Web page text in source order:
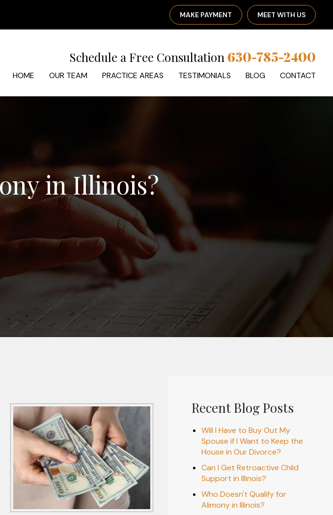
MEET WITH US
MAKE PAYMENT
HOME OUR TEAM PRACTICE AREAS TESTIMONIALS BLOG CONTACT
Schedule a Free Consultation 630-785-2400
in Illinois?
Recent Blog Posts
Will I Have to Buy Out My
Spouse if I Want to Keep the
House in Our Divorce?
Can I Get Retroactive Child
Support in Illinois?
Who Doesn't Qualify for
Alimony in Illinois?